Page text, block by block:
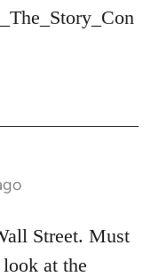
Street. Must
at the